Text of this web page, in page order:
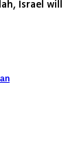
Israel will